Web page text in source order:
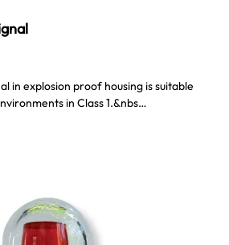
in explosion proof housing is suitable
in Class 1.&nbs…